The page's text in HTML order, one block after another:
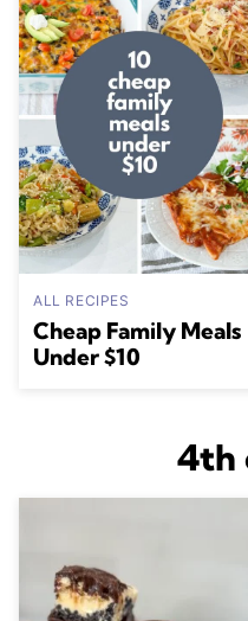
ALL RECIPES
Cheap Family Meals
Under $10
4th